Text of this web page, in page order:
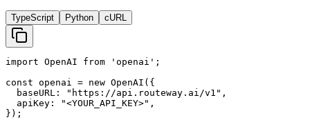
TypeScript Python cURL
import OpenAI from 'openai';
const openai = new OpenAI({
  baseURL: "https://api.routeway.ai/v1",
  apiKey: "<YOUR_API_KEY>",
});